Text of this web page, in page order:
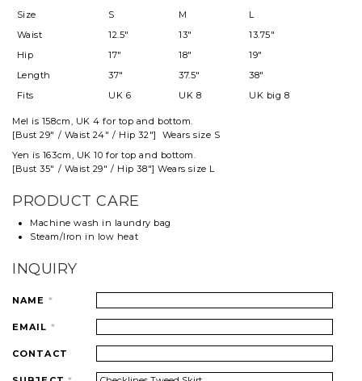
Size S M
L
Waist
12.5" 13"
13.75"
Hip
17" 18"
19"
Length
37" 37.5"
38"
Fits
UK 6 UK 8 UK big 8
Mel is 158cm, UK 4 for top and bottom.
[Bust 29" / Waist 24" / Hip 32"] Wears size S
Yen is 163cm, UK 10 for top and bottom.
[Bust 35" / Waist 29" / Hip 38"] Wears size L
PRODUCT CARE
Machine wash in laundry bag
Steam/Iron in low heat
INQUIRY
NAME *
EMAIL *
CONTACT